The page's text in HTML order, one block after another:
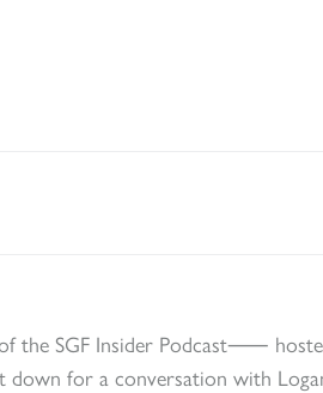
of the SGF Insider Podcast⸺
for a conversation with